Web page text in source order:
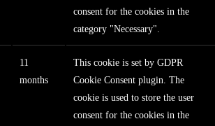
consent for the cookies in the
category "Necessary".
11
months
This cookie is set by GDPR
Cookie Consent plugin. The
cookie is used to store the user
consent for the cookies in the